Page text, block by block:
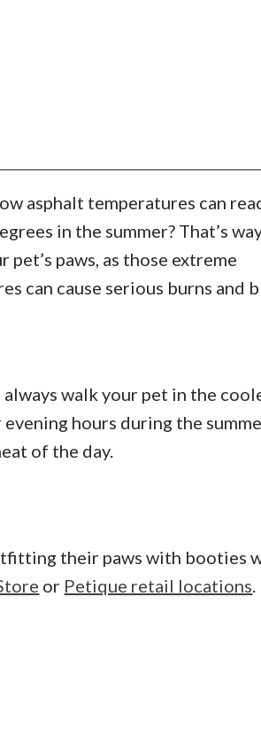
asphalt temperatures can
in the summer? That’s
pet’s paws, as those extreme
can cause serious burns and
always walk your pet in the
hours during the
of the day.
their paws with booties
or Petique retail locations.